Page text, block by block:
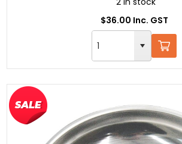
$36.00 Inc. GST